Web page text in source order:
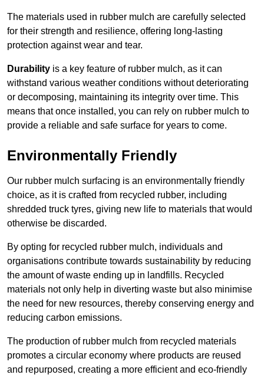
The materials used in rubber mulch are carefully selected
for their strength and resilience, offering long-lasting
protection against wear and tear.
Durability is a key feature of rubber mulch, as it can
withstand various weather conditions without deteriorating
or decomposing, maintaining its integrity over time. This
means that once installed, you can rely on rubber mulch to
provide a reliable and safe surface for years to come.
Environmentally Friendly
Our rubber mulch surfacing is an environmentally friendly
choice, as it is crafted from recycled rubber, including
shredded truck tyres, giving new life to materials that would
otherwise be discarded.
By opting for recycled rubber mulch, individuals and
organisations contribute towards sustainability by reducing
the amount of waste ending up in landfills. Recycled
materials not only help in diverting waste but also minimise
the need for new resources, thereby conserving energy and
reducing carbon emissions.
The production of rubber mulch from recycled materials
promotes a circular economy where products are reused
and repurposed, creating a more efficient and eco-friendly